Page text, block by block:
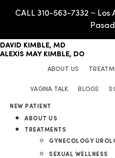
CALL 310-563-7332 ~ Los
DAVID KIMBLE, MD
ALEXIS MAY KIMBLE, DO
ABOUT US
GYNECOLOGY UROLOGY
SEXUAL WELLNESS
VAGINAL REJUVENATION
NEW PATIENT
REQUEST A CONSULTATION
VAGINA TALK BLOGS
ABOUT US
TREATMENTS
GYNECOLOGY
SEXUAL WELLNESS